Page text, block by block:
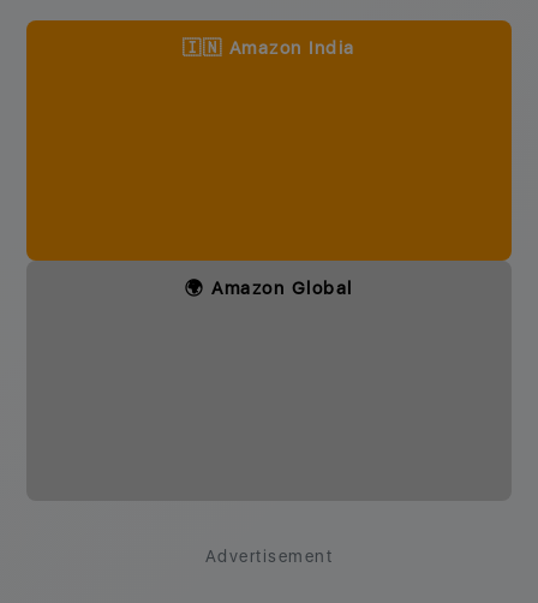
🇮🇳 Amazon India
🌍 Amazon Global
Advertisement